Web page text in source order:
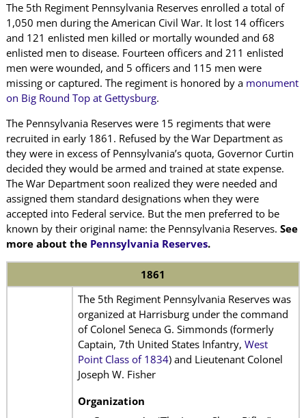
The 5th Regiment Pennsylvania Reserves enrolled a total of
1,050 men during the American Civil War. It lost 14 officers
and 121 enlisted men killed or mortally wounded and 68
enlisted men to disease. Fourteen officers and 211 enlisted
men were wounded, and 5 officers and 115 men were
missing or captured. The regiment is honored by amonument
on Big Round Top at Gettysburg.
The Pennsylvania Reserves were 15 regiments that were
recruited in early 1861. Refused by the War Department as
they were in excess of Pennsylvania’s quota, Governor Curtin
decided they would be armed and trained at state expense.
The War Department soon realized they were needed and
assigned them standard designations when they were
accepted into Federal service. But the men preferred to be
known by their original name: the Pennsylvania Reserves. See
more about the Pennsylvania Reserves.
1861
The 5th Regiment Pennsylvania Reserves was
organized at Harrisburg under the command
of Colonel Seneca G. Simmonds (formerly
Captain, 7th United States Infantry, West
Point Class of 1834) and Lieutenant Colonel
Joseph W. Fisher
Organization